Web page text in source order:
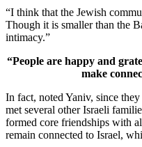
“I think that the Jewish
Though it is smaller than the
intimacy.”
“People are happy and
make
In fact, noted Yaniv, since
met several other Israeli
formed core friendships with
remain connected to Israel,